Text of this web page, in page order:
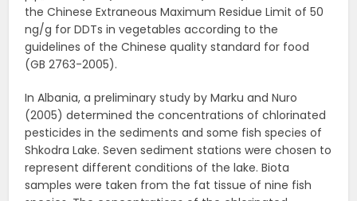
the Chinese Extraneous Maximum Residue Limit of 50
ng/g for DDTs in vegetables according to the
guidelines of the Chinese quality standard for food
(GB 2763-2005).
In Albania, a preliminary study by Marku and Nuro
(2005) determined the concentrations of chlorinated
pesticides in the sediments and some fish species of
Shkodra Lake. Seven sediment stations were chosen to
represent different conditions of the lake. Biota
samples were taken from the fat tissue of nine fish